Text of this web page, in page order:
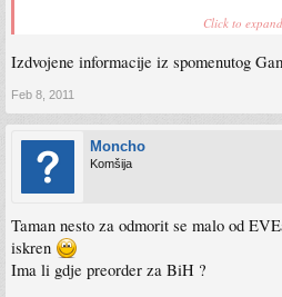
Furthermore, due to BF3 using a new version
deliver mod tools in the way that we delivered
we are discussing more every day is, 'Where do
focus is to create the best possible multiplayer,
kind," he adds.
And though the third Battlefield title will arrive
won't make it for console and port it to PC --
says. "We're focusing on PC first, and then we
Frankly, we wanna fiddle with it wherever it is.
Click to
Izdvojene informacije iz spomenutog
Feb 8, 2011
Moncho
Komšija
Taman nesto za odmorit se malo od
iskren
Ima li gdje preorder za BiH ?